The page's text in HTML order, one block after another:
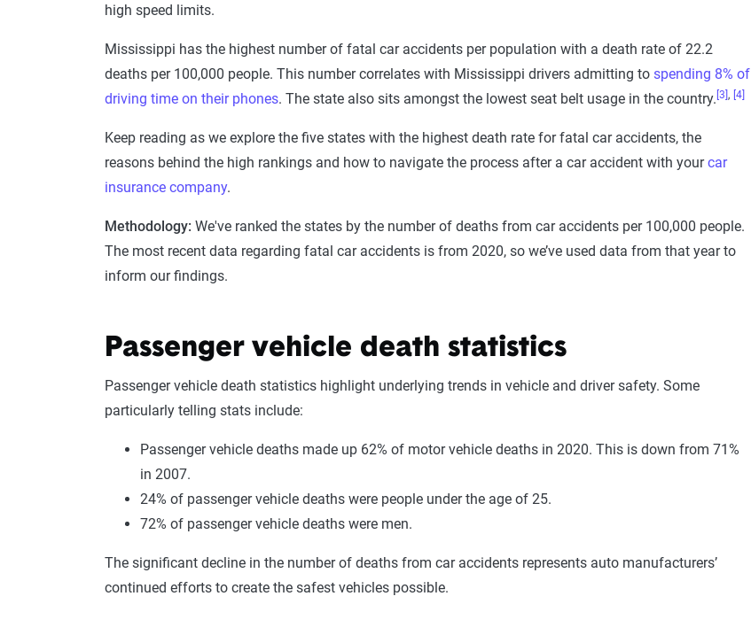
high speed limits.
Mississippi has the highest number of fatal car accidents per population with a death rate of 22.2
deaths per 100,000 people. This number correlates with Mississippi drivers admitting to spending 8% of
driving time on their phones. The state also sits amongst the lowest seat belt usage in the country. [3] , [4]
Keep reading as we explore the five states with the highest death rate for fatal car accidents, the
reasons behind the high rankings and how to navigate the process after a car accident with yourcar
insurance company.
Methodology: We've ranked the states by the number of deaths from car accidents per 100,000 people.
The most recent data regarding fatal car accidents is from 2020, so we’ve used data from that year to
inform our findings.
Passenger vehicle death statistics
Passenger vehicle death statistics highlight underlying trends in vehicle and driver safety. Some
particularly telling stats include:
Passenger vehicle deaths made up 62% of motor vehicle deaths in 2020. This is down from 71%
in 2007.
24% of passenger vehicle deaths were people under the age of 25.
72% of passenger vehicle deaths were men.
The significant decline in the number of deaths from car accidents represents auto manufacturers’
continued efforts to create the safest vehicles possible.